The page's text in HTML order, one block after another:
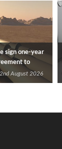
sign one-year
to
exports
August 2026